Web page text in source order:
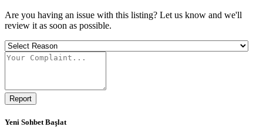
Are you having an issue with this listing? Let us know and we'll
review it as soon as possible.
Report
Yeni Sohbet Başlat